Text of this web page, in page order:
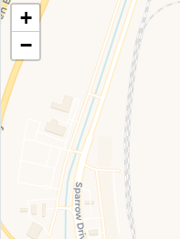
+
−